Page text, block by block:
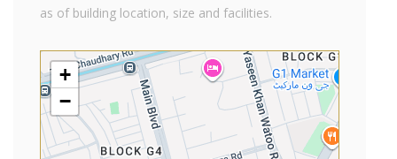
as of building location, size and facilities.
+
−